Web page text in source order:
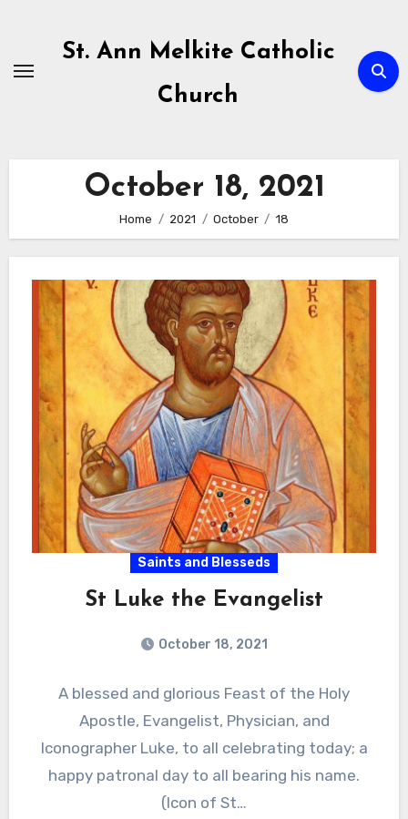
content
St. Ann Melkite Catholic
Church
October 18, 2021
Home 2021 October 18
Saints and Blesseds
St Luke the Evangelist
October 18, 2021
A blessed and glorious Feast of the Holy
Apostle, Evangelist, Physician, and
Iconographer Luke, to all celebrating today; a
happy patronal day to all bearing his name.
(Icon of St…